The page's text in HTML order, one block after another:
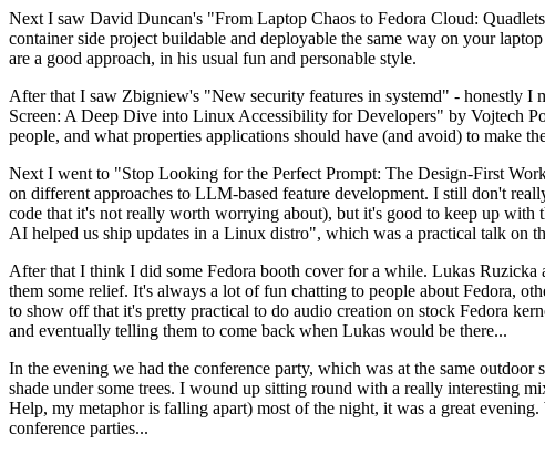
Next I saw David Duncan's "From Laptop Chaos to Fedora Cloud:
container side project buildable and deployable the same way on your
are a good approach, in his usual fun and personable style.
After that I saw Zbigniew's "New security features in systemd" - honestly I
Screen: A Deep Dive into Linux Accessibility for Developers" by Vojtech
people, and what properties applications should have (and avoid) to make
Next I went to "Stop Looking for the Perfect Prompt: The Design-First
on different approaches to LLM-based feature development. I still don't
code that it's not really worth worrying about), but it's good to keep up
AI helped us ship updates in a Linux distro", which was a practical talk on
After that I think I did some Fedora booth cover for a while. Lukas
them some relief. It's always a lot of fun chatting to people about Fedora,
to show off that it's pretty practical to do audio creation on stock Fedora
and eventually telling them to come back when Lukas would be there...
In the evening we had the conference party, which was at the same
shade under some trees. I wound up sitting round with a really interesting
Help, my metaphor is falling apart) most of the night, it was a great
conference parties...